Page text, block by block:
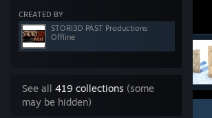
CREATED BY
STORI3D PAST Productions
Offline
See all 419 collections (some
may be hidden)